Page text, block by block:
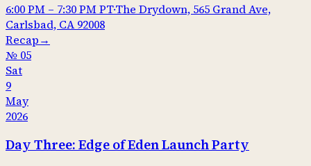
6:00 PM – 7:30 PMPT·The Drydown, 565 Grand Ave,
Carlsbad, CA 92008
Recap→
№ 05
Sat
9
May
2026
Day Three: Edge of Eden Launch Party